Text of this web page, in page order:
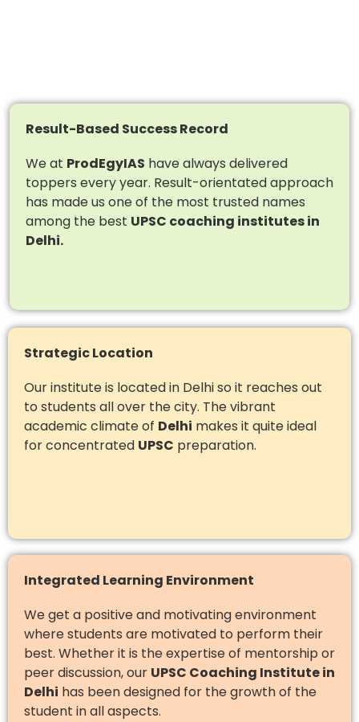
Result-Based Success Record
We at ProdEgyIAS have always delivered
toppers every year. Result-orientated approach
has made us one of the most trusted names
among the best UPSC coaching institutes in
Delhi.
Strategic Location
Our institute is located in Delhi so it reaches out
to students all over the city. The vibrant
academic climate of Delhi makes it quite ideal
for concentrated UPSC preparation.
Integrated Learning Environment
We get a positive and motivating environment
where students are motivated to perform their
best. Whether it is the expertise of mentorship or
peer discussion, our UPSC Coaching Institute in
Delhi has been designed for the growth of the
student in all aspects.